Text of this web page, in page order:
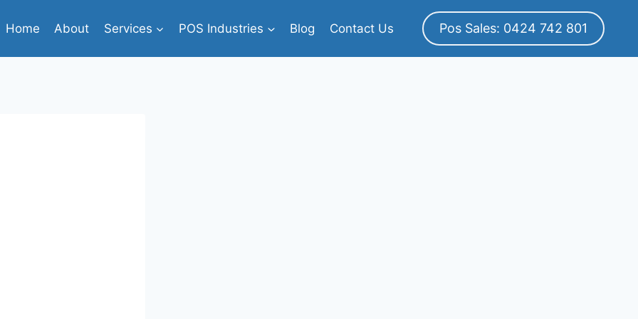
Home About Services POS Industries Blog Contact Us Pos Sales: 0424 742 801